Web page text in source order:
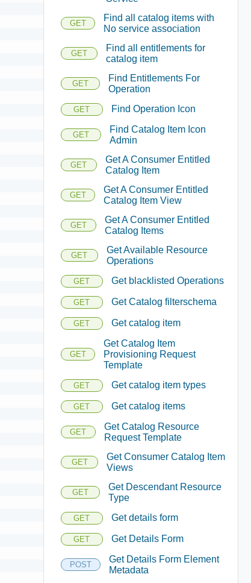
GET
Find all catalog items with
No service association
GET
Find all entitlements for
catalog item
GET
Find Entitlements For
Operation
GET Find Operation Icon
GET
Find Catalog Item Icon
Admin
GET
Get A Consumer Entitled
Catalog Item
GET
Get A Consumer Entitled
Catalog Item View
GET
Get A Consumer Entitled
Catalog Items
GET
Get Available Resource
Operations
GET Get blacklisted Operations
GET Get Catalog filterschema
GET Get catalog item
GET
Get Catalog Item
Provisioning Request
Template
GET Get catalog item types
GET Get catalog items
GET
Get Catalog Resource
Request Template
GET
Get Consumer Catalog Item
Views
GET
Get Descendant Resource
Type
GET Get details form
GET Get Details Form
POST
Get Details Form Element
Metadata